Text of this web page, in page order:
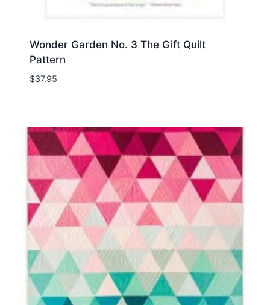
Wonder Garden No. 3 The Gift Quilt
Pattern
$37.95